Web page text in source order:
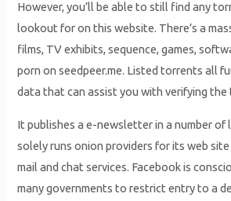
However, you’ll be able to still find any
lookout for on this website. There’s a
films, TV exhibits, sequence, games,
porn on seedpeer.me. Listed torrents all
data that can assist you with verifying
It publishes a e-newsletter in a number of
solely runs onion providers for its web
mail and chat services. Facebook is
many governments to restrict entry to a